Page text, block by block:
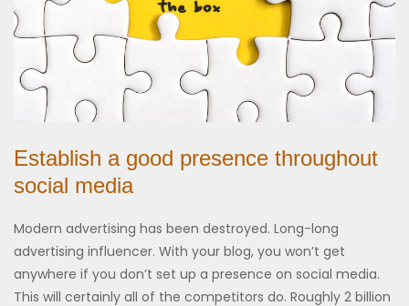
Establish a good presence throughout
social media
Modern advertising has been destroyed. Long-long
advertising influencer. With your blog, you won’t get
anywhere if you don’t set up a presence on social media.
This will certainly all of the competitors do. Roughly 2 billion